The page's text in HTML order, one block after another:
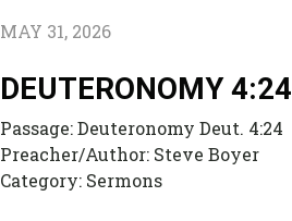
MAY 31, 2026
DEUTERONOMY 4:24
Passage:Deuteronomy Deut. 4:24
Preacher/Author: Steve Boyer
Category: Sermons